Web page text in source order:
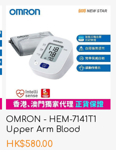
OMRON - HEM-7141T1
Upper Arm Blood
Pressure Monitor
HK$580.00